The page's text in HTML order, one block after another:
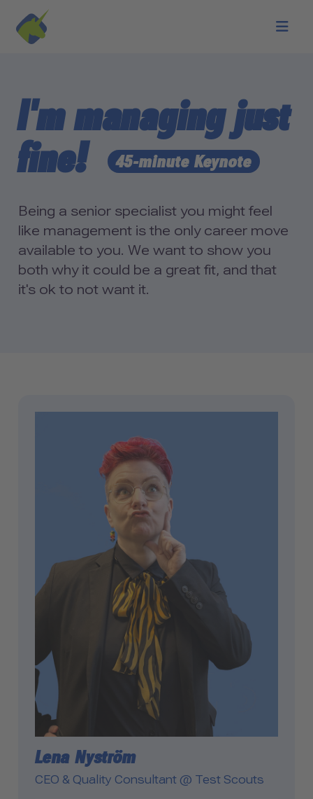
Skip to main content
I'm managing just
fine!
45-minute Keynote
Being a senior specialist you might feel
like management is the only career move
available to you. We want to show you
both why it could be a great fit, and that
it's ok to not want it.
Lena Nyström
CEO & Quality Consultant @ Test Scouts